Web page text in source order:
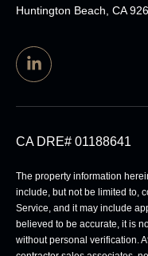
Huntington Beach, CA
CA DRE# 01188641
The property information
include, but not be limited to,
Service, and it may include
believed to be accurate, it is
without personal verification.